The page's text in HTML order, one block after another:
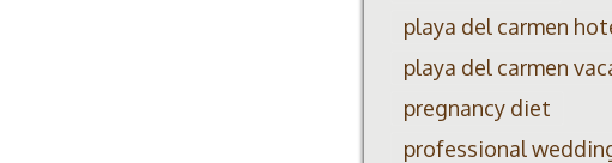
playa del carmen
playa del carmen
pregnancy diet
professional